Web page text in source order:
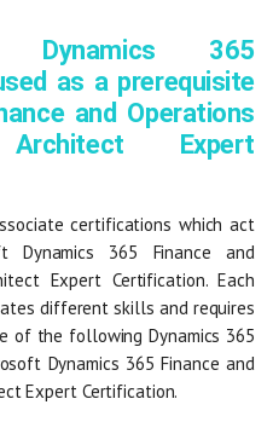
Dynamics 365
as a prerequisite
and Operations
Expert
certifications which act
Dynamics 365 Finance and
Expert Certification. Each
different skills and requires
of the following Dynamics 365
Dynamics 365 Finance and
Expert Certification.